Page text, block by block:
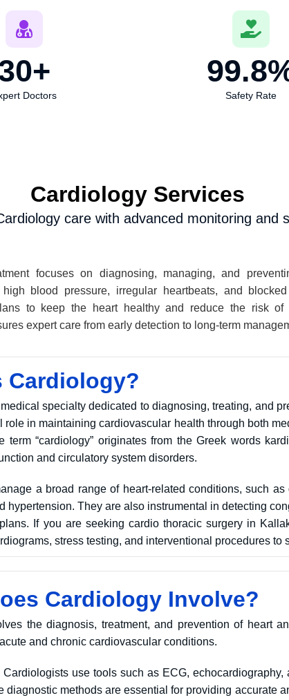
+
Doctors
99.8
Safety Rate
Cardiology Services
care with advanced monitoring and
focuses on diagnosing, managing, and
blood pressure, irregular heartbeats, and
to keep the heart healthy and reduce the risk of
expert care from early detection to long-term
Cardiology?
specialty dedicated to diagnosing, treating, and
role in maintaining cardiovascular health through both
term “cardiology” originates from the Greek words
and circulatory system disorders.
a broad range of heart-related conditions, such
hypertension. They are also instrumental in detecting
If you are seeking cardio thoracic surgery in
stress testing, and interventional procedures to
Cardiology Involve?
the diagnosis, treatment, and prevention of heart
and chronic cardiovascular conditions.
Cardiologists use tools such as ECG,
diagnostic methods are essential for providing accurate